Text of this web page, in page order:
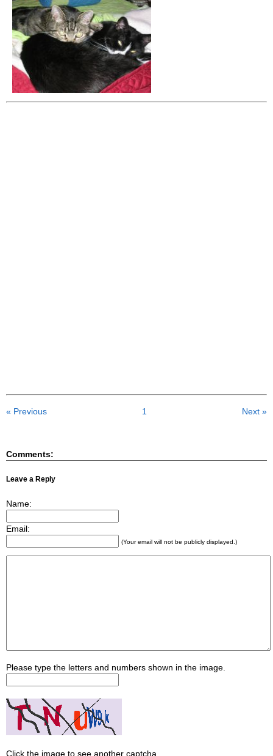
« Previous 1 Next »
Comments:
Leave a Reply
Name:
Email:
(Your email will not be publicly displayed.)
Please type the letters and numbers shown in the image.
Click the image to see another captcha.